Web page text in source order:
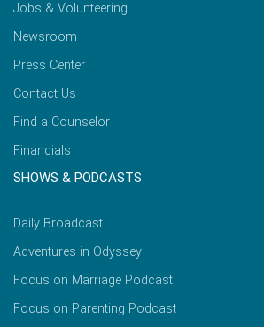
Jobs & Volunteering
Newsroom
Press Center
Contact Us
Find a Counselor
Financials
SHOWS & PODCASTS
Daily Broadcast
Adventures in Odyssey
Focus on Marriage Podcast
Focus on Parenting Podcast